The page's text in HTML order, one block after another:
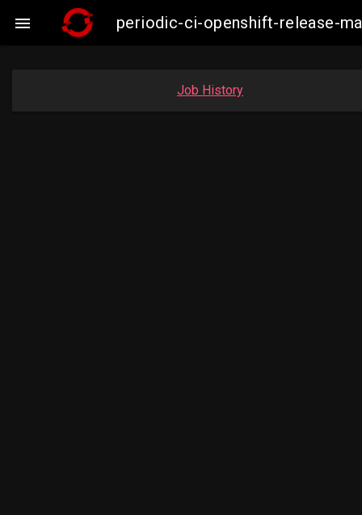
 periodic-ci-openshift-release-
Job History